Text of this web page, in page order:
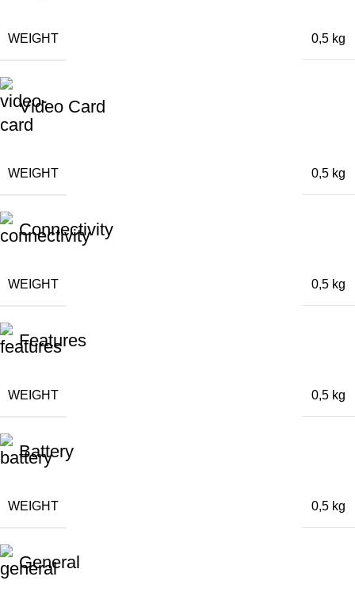
WEIGHT 0,5 kg
Video Card
WEIGHT 0,5 kg
Connectivity
WEIGHT 0,5 kg
Features
WEIGHT 0,5 kg
Battery
WEIGHT 0,5 kg
General